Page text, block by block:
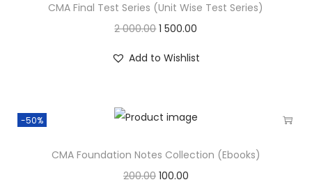
CMA Final Test Series (Unit Wise Test Series)
2 000.00 1 500.00
Add to Wishlist
-50%
CMA Foundation Notes Collection (Ebooks)
200.00 100.00